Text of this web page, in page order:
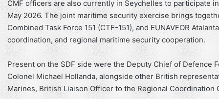
CMF officers are also currently in Seychelles to participate
May 2026. The joint maritime security exercise brings
Combined Task Force 151 (CTF-151), and EUNAVFOR
coordination, and regional maritime security cooperation.
Present on the SDF side were the Deputy Chief of Defence
Colonel Michael Hollanda, alongside other British
Marines, British Liaison Officer to the Regional Coordination